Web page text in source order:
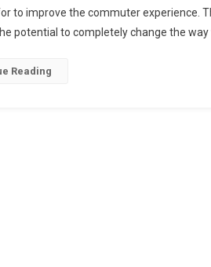
to improve the commuter experience.
potential to completely change the
Reading